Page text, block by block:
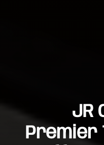
JR
Premier